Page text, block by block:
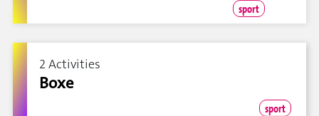
sport
2 Activities
Boxe
sport